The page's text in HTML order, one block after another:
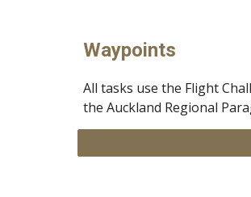
Waypoints
All tasks use the Flight
the Auckland Regional